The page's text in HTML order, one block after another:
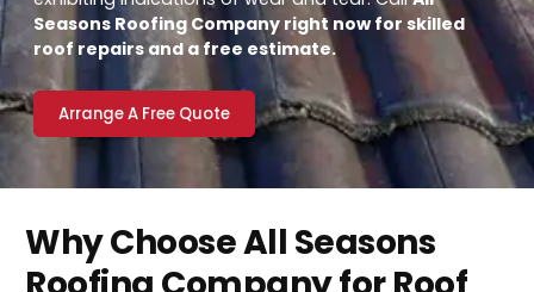
Seasons Roofing Company right now for skilled
roof repairs and a free estimate.
Arrange A Free Quote
Why Choose All Seasons